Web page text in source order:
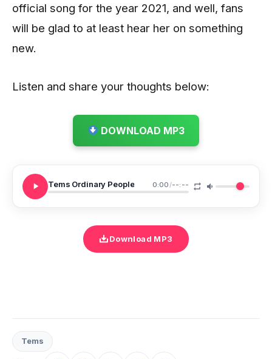
official song for the year 2021, and well, fans
will be glad to at least hear her on something
new.
Listen and share your thoughts below:
DOWNLOAD MP3
Tems Ordinary People 0:00/--:--
Download MP3
Tems